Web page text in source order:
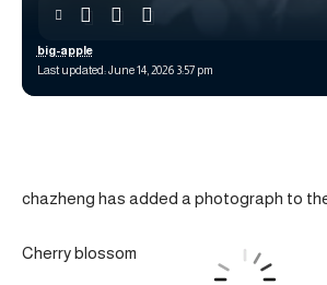
Last updated: June 14, 2026 3:57 pm
big-apple
chazheng has added a photograph to
Cherry blossom